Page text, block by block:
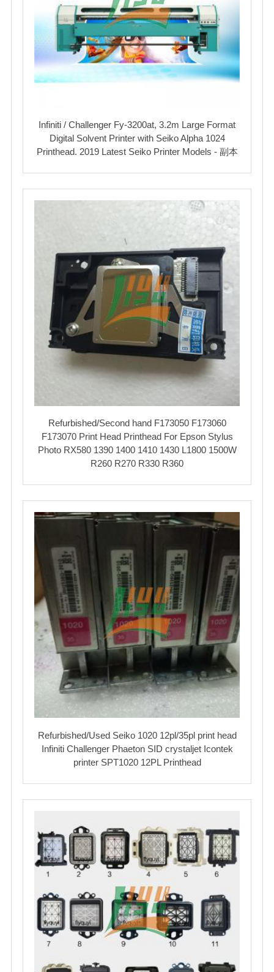
Infiniti / Challenger Fy-3200at, 3.2m Large Format
Digital Solvent Printer with Seiko Alpha 1024
Printhead. 2019 Latest Seiko Printer Models - 副本
Refurbished/Second hand F173050 F173060
F173070 Print Head Printhead For Epson Stylus
Photo RX580 1390 1400 1410 1430 L1800 1500W
R260 R270 R330 R360
Refurbished/Used Seiko 1020 12pl/35pl print head
Infiniti Challenger Phaeton SID crystaljet Icontek
printer SPT1020 12PL Printhead